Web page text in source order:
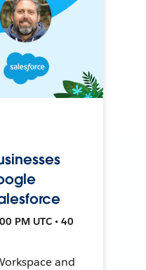
PM UTC • 40
and